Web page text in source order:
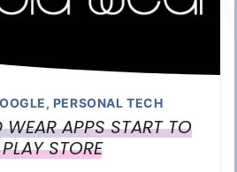
, PERSONAL TECH
WEAR APPS START TO
STORE